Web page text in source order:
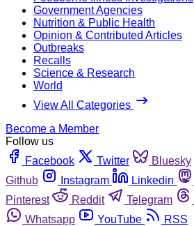
Government Agencies
Nutrition & Public Health
Opinion & Contributed Articles
Outbreaks
Recalls
Science & Research
World
View All Categories
Become a Member
Follow us
Facebook
Twitter Bluesky
Github
Instagram Linkedin
Pinterest
Reddit Telegram
Whatsapp
YouTube RSS